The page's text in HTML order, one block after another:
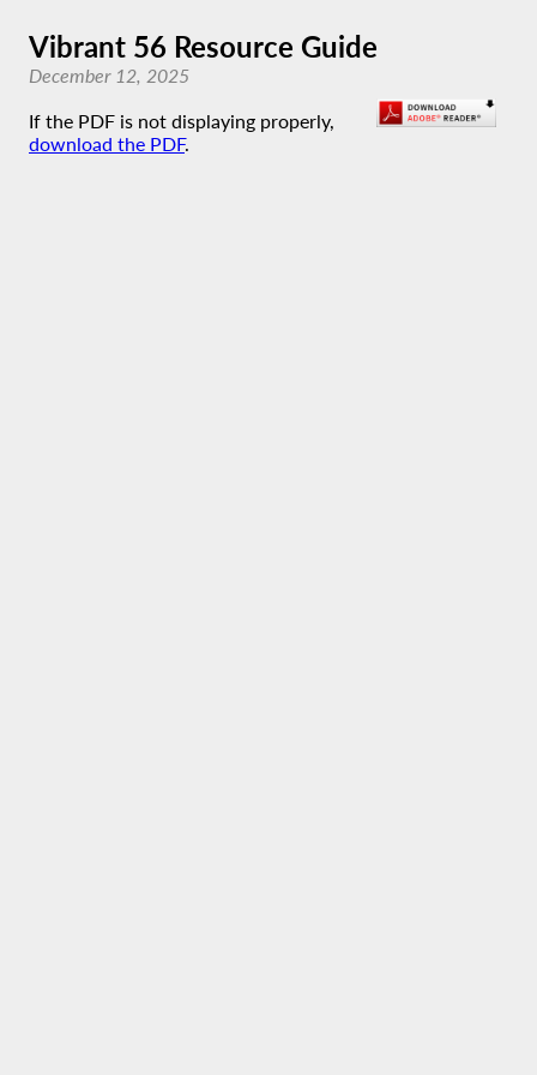
Vibrant 56 Resource Guide
December 12, 2025
If the PDF is not displaying properly,
download the PDF.